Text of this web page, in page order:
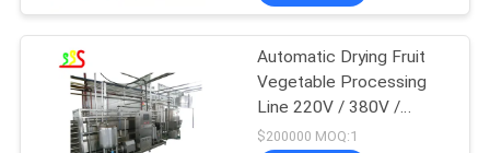
Automatic Drying Fruit
Vegetable Processing
Line 220V / 380V /
Customized
$200000 MOQ:1